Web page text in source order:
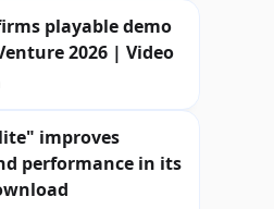
playable demo
2026 | Video
improves
performance in its